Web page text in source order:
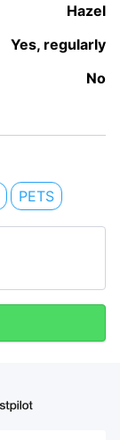
Hazel
Yes, regularly
No
PETS